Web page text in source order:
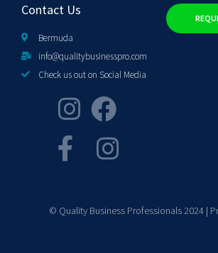
Contact Us
Bermuda
info@qualitybusinesspro.com
Check us out on Social Media
© Quality Business Professionals 2024 |